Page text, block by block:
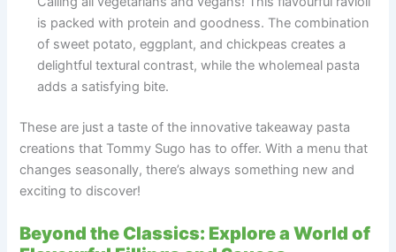
is packed with protein and goodness. The combination
of sweet potato, eggplant, and chickpeas creates a
delightful textural contrast, while the wholemeal pasta
adds a satisfying bite.
These are just a taste of the innovative takeaway pasta
creations that Tommy Sugo has to offer. With a menu that
changes seasonally, there’s always something new and
exciting to discover!
Beyond the Classics: Explore a World of